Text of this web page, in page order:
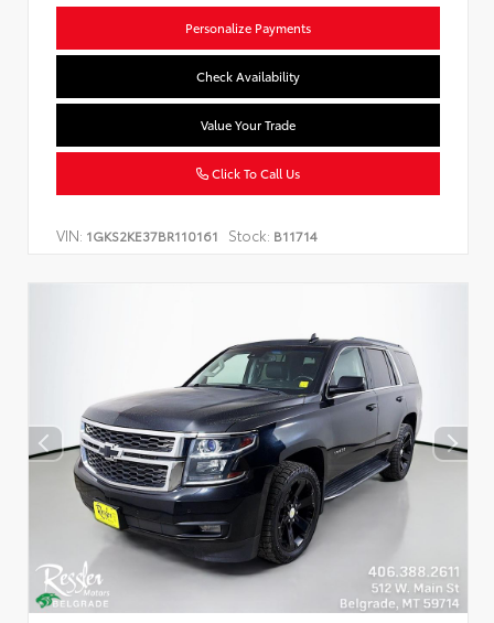
Personalize Payments
Check Availability
Value Your Trade
Click To Call Us
VIN: 1GKS2KE37BR110161 Stock: B11714